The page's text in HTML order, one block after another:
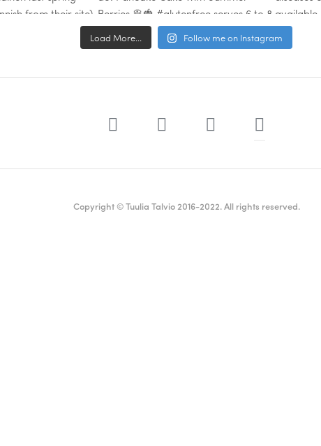
Load More... Follow me on Instagram
Copyright © Tuulia Talvio 2016-2022. All rights reserved.